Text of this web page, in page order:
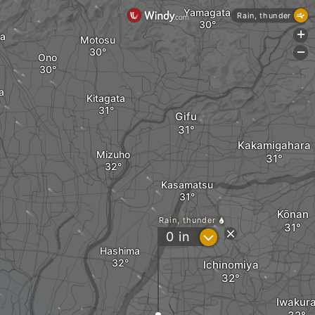
Hashima
Kitagata
Mizuho
Ichinomiya
Gifu
Kasamatsu
Kōnan
Kakamigahara
Ono
Motosu
Yamagata
Rain, thunder
0 in ?
Rain, thunder
+
-